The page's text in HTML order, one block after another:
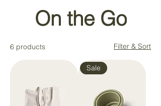
On the Go
6 products Filter & Sort
Sale